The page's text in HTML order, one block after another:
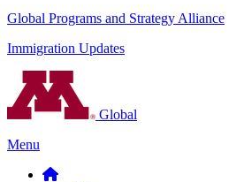
Global Programs and Strategy Alliance
Immigration Updates
Global
Menu